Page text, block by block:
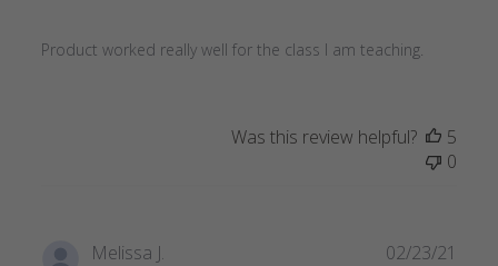
Product worked really well for the class I am teaching.
Was this review helpful?
5
0
Melissa J. 02/23/21